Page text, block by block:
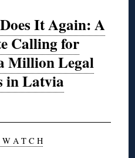
It Again: A
Calling for
Million Legal
in Latvia
A T C H